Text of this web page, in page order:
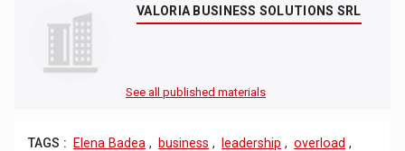
VALORIA BUSINESS SOLUTIONS SRL
See all published materials
TAGS : Elena Badea , business , leadership , overload ,